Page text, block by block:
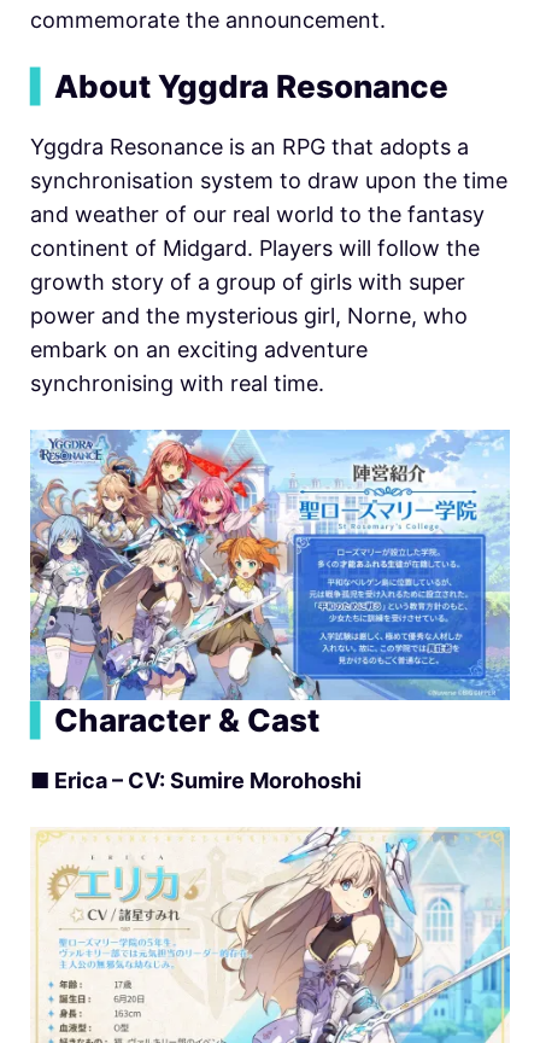
commemorate the announcement.
About Yggdra Resonance
Yggdra Resonance is an RPG that adopts a
synchronisation system to draw upon the time
and weather of our real world to the fantasy
continent of Midgard. Players will follow the
growth story of a group of girls with super
power and the mysterious girl, Norne, who
embark on an exciting adventure
synchronising with real time.
Character & Cast
■ Erica – CV: Sumire Morohoshi